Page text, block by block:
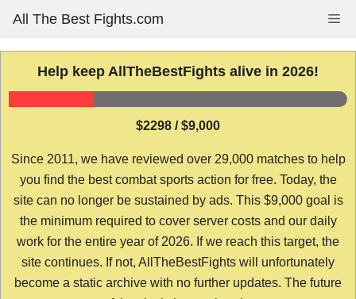
content
All The Best Fights.com
Help keep AllTheBestFights alive in 2026!
$2298 / $9,000
Since 2011, we have reviewed over 29,000 matches to help
you find the best combat sports action for free. Today, the
site can no longer be sustained by ads. This $9,000 goal is
the minimum required to cover server costs and our daily
work for the entire year of 2026. If we reach this target, the
site continues. If not, AllTheBestFights will unfortunately
become a static archive with no further updates. The future